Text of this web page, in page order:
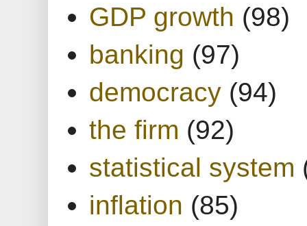
GDP growth (98)
banking (97)
democracy (94)
the firm (92)
statistical system
inflation (85)